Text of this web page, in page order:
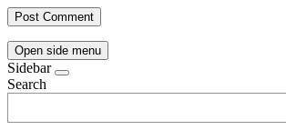
Open side menu
Sidebar
Search